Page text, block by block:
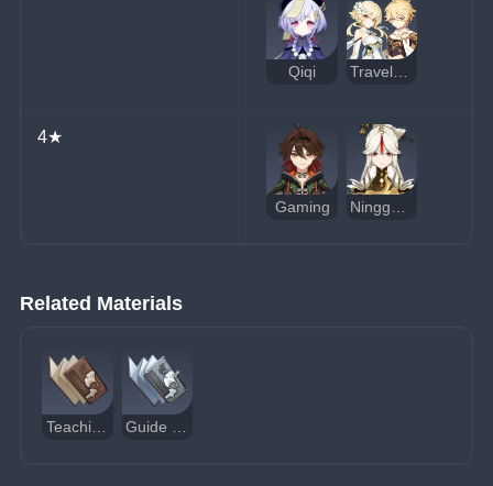
Qiqi
4★
Gaming
Related Materials
Teachings of Prosperity